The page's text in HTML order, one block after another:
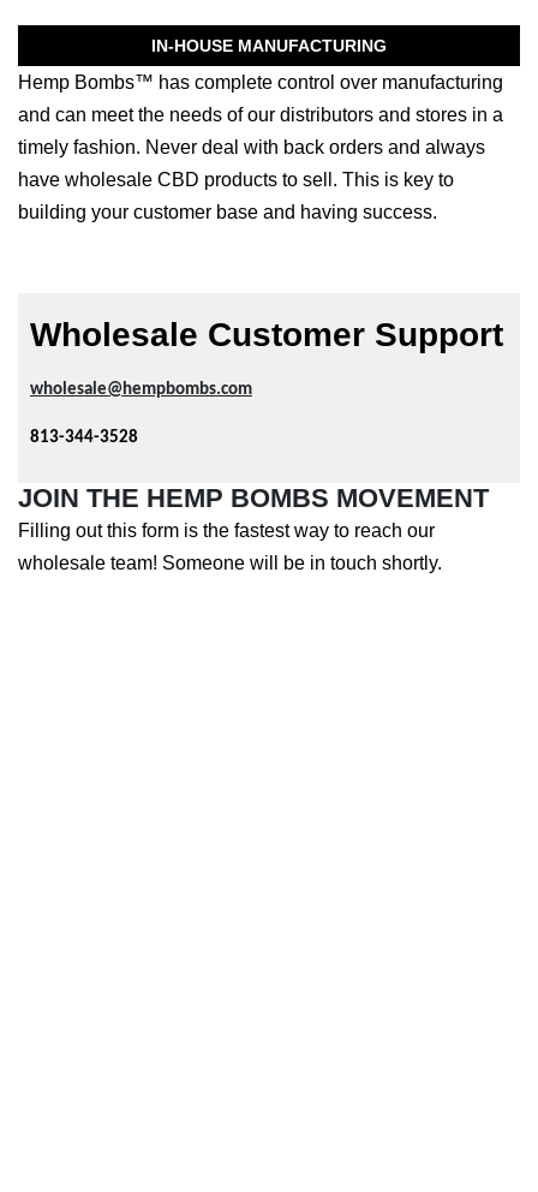
IN-HOUSE MANUFACTURING
Hemp Bombs™ has complete control over manufacturing
and can meet the needs of our distributors and stores in a
timely fashion. Never deal with back orders and always
have wholesale CBD products to sell. This is key to
building your customer base and having success.
Wholesale Customer Support
wholesale@hempbombs.com
813-344-3528
JOIN THE HEMP BOMBS MOVEMENT
Filling out this form is the fastest way to reach our
wholesale team! Someone will be in touch shortly.